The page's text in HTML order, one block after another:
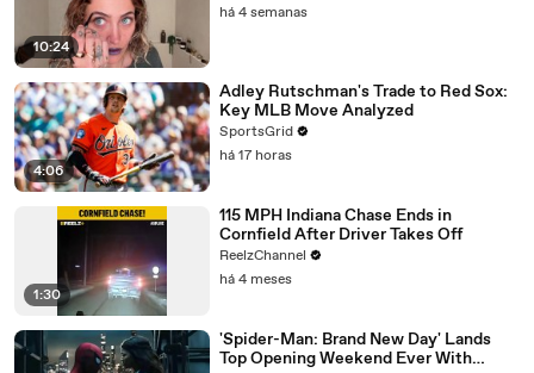
10:24
há 4 semanas
4:06
Adley Rutschman's Trade to Red Sox:
Key MLB Move Analyzed
SportsGrid
há 17 horas
1:30
115 MPH Indiana Chase Ends in
Cornfield After Driver Takes Off
ReelzChannel
há 4 meses
'Spider-Man: Brand New Day' Lands
Top Opening Weekend Ever With